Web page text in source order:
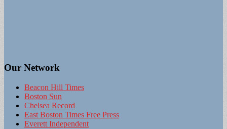
Our Network
Beacon Hill Times
Boston Sun
Chelsea Record
East Boston Times Free Press
Everett Independent